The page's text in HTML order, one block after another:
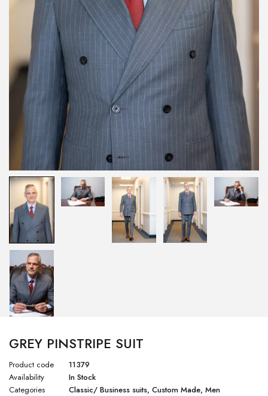
GREY PINSTRIPE SUIT
Product code
11379
Availability
In Stock
Categories
Classic/ Business suits, Custom Made, Men